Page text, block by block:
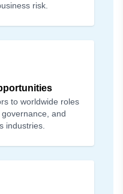
risk.
to worldwide roles
and
industries.